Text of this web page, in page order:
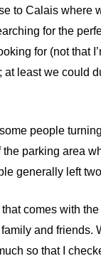
to Calais where
for the
for (not that
least we could
people
parking area
generally left
comes with
and friends.
so that I